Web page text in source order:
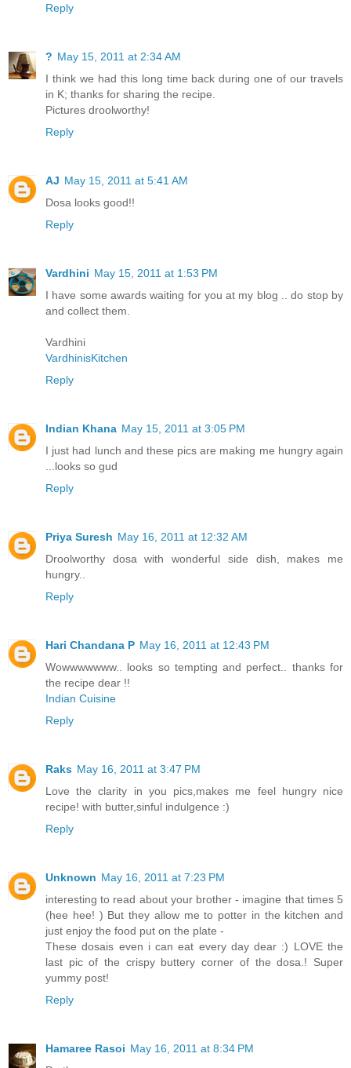
Reply
? May 15, 2011 at 2:34 AM
I think we had this long time back during one of our travels
in K; thanks for sharing the recipe.
Pictures droolworthy!
Reply
AJ May 15, 2011 at 5:41 AM
Dosa looks good!!
Reply
Vardhini May 15, 2011 at 1:53 PM
I have some awards waiting for you at my blog .. do stop by
and collect them.
Vardhini
VardhinisKitchen
Reply
Indian Khana May 15, 2011 at 3:05 PM
I just had lunch and these pics are making me hungry again
...looks so gud
Reply
Priya Suresh May 16, 2011 at 12:32 AM
Droolworthy dosa with wonderful side dish, makes me
hungry..
Reply
Hari Chandana P May 16, 2011 at 12:43 PM
Wowwwwwww.. looks so tempting and perfect.. thanks for
the recipe dear !!
Indian Cuisine
Reply
Raks May 16, 2011 at 3:47 PM
Love the clarity in you pics,makes me feel hungry nice
recipe! with butter,sinful indulgence :)
Reply
Unknown May 16, 2011 at 7:23 PM
interesting to read about your brother - imagine that times 5
(hee hee! ) But they allow me to potter in the kitchen and
just enjoy the food put on the plate -
These dosais even i can eat every day dear :) LOVE the
last pic of the crispy buttery corner of the dosa.! Super
yummy post!
Reply
Hamaree Rasoi May 16, 2011 at 8:34 PM